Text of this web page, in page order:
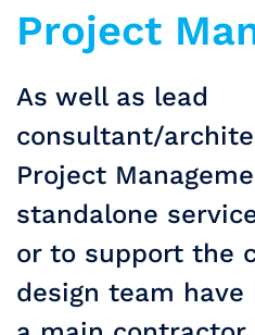
Project
As well as lead
consultant/
Project
standalone
or to support the
design team